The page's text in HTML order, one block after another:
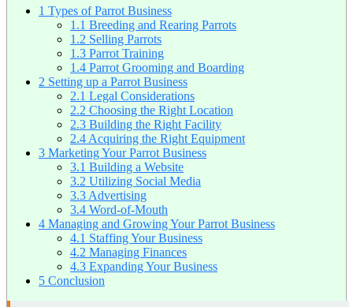
1 Types of Parrot Business
1.1 Breeding and Rearing Parrots
1.2 Selling Parrots
1.3 Parrot Training
1.4 Parrot Grooming and Boarding
2 Setting up a Parrot Business
2.1 Legal Considerations
2.2 Choosing the Right Location
2.3 Building the Right Facility
2.4 Acquiring the Right Equipment
3 Marketing Your Parrot Business
3.1 Building a Website
3.2 Utilizing Social Media
3.3 Advertising
3.4 Word-of-Mouth
4 Managing and Growing Your Parrot Business
4.1 Staffing Your Business
4.2 Managing Finances
4.3 Expanding Your Business
5 Conclusion